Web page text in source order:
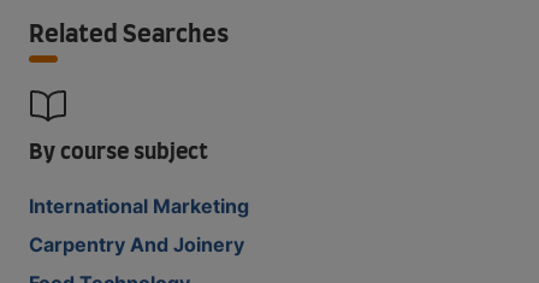
Related Searches
By course subject
International Marketing
Carpentry And Joinery